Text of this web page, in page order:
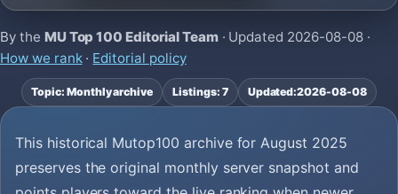
By the MU Top 100 Editorial Team· Updated 2026-08-08·
How we rank· Editorial policy
Topic: Monthly archive Listings: 7 Updated:2026-08-08
This historical Mutop100 archive for August 2025
preserves the original monthly server snapshot and